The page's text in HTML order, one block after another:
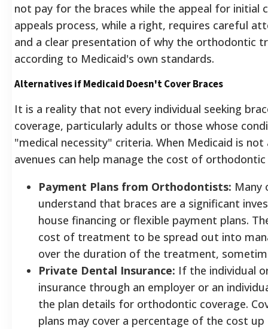
not pay for the braces while the appeal for initial
appeals process, while a right, requires careful
and a clear presentation of why the orthodontic
according to Medicaid's own standards.
Alternatives if Medicaid Doesn't Cover Braces
It is a reality that not every individual seeking
coverage, particularly adults or those whose
"medical necessity" criteria. When Medicaid is
avenues can help manage the cost of
Payment Plans from Orthodontists: Many
understand that braces are a significant
house financing or flexible payment plans.
cost of treatment to be spread out into
over the duration of the treatment,
Private Dental Insurance: If the individual
insurance through an employer or an
the plan details for orthodontic coverage.
plans may cover a percentage of the cost